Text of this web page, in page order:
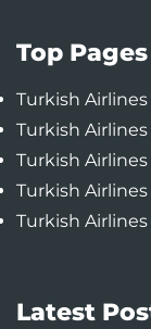
Top Pages
Turkish
Turkish
Turkish
Turkish
Turkish
Latest